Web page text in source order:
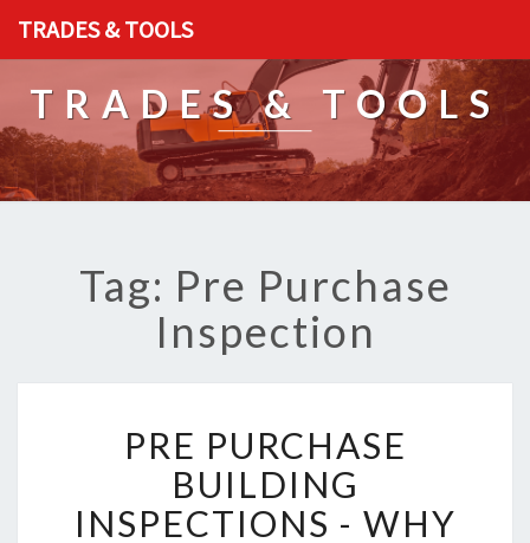
TRADES & TOOLS
TRADES & TOOLS
Tag: Pre Purchase
Inspection
R
E
P
U
PRE PURCHASE
BUILDING
INSPECTIONS - WHY